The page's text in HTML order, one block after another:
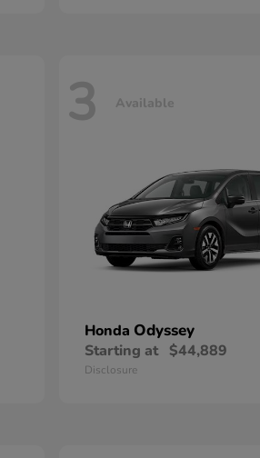
3 Available
Honda Odyssey
Starting at $44,889
Disclosure